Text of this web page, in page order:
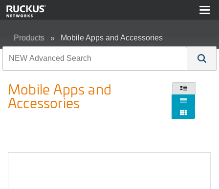
Products Mobile Apps and Accessories
Mobile Apps and
Accessories


